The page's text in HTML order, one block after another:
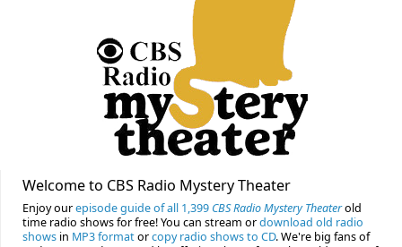
Welcome to CBS Radio Mystery Theater
Enjoy ourepisode guide of all 1,399 CBS Radio Mystery Theaterold
time radio shows for free! You can stream ordownload old radio
shows in MP3 formatorcopy radio shows to CD. We're big fans of